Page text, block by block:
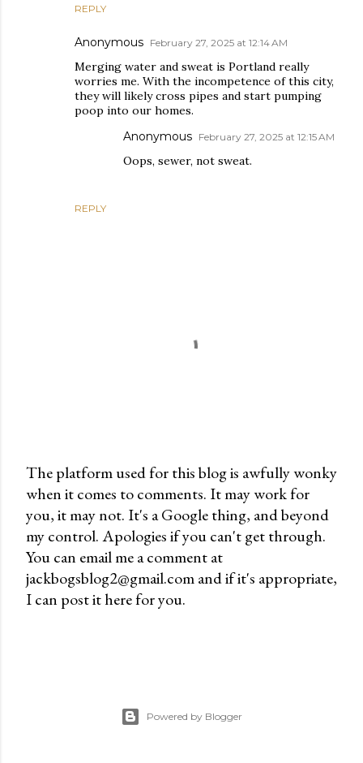
REPLY
Anonymous February 27, 2025 at 12:14 AM
Merging water and sweat is Portland really
worries me. With the incompetence of this city,
they will likely cross pipes and start pumping
poop into our homes.
REPLY
Anonymous February 27, 2025 at 12:15 AM
Oops, sewer, not sweat.
P
o
s
t
a
C
The platform used for this blog is awfully wonky
when it comes to comments. It may work for
you, it may not. It's a Google thing, and beyond
my control. Apologies if you can't get through.
You can email me a comment at
jackbogsblog2@gmail.com and if it's appropriate,
I can post it here for you.
Powered by Blogger